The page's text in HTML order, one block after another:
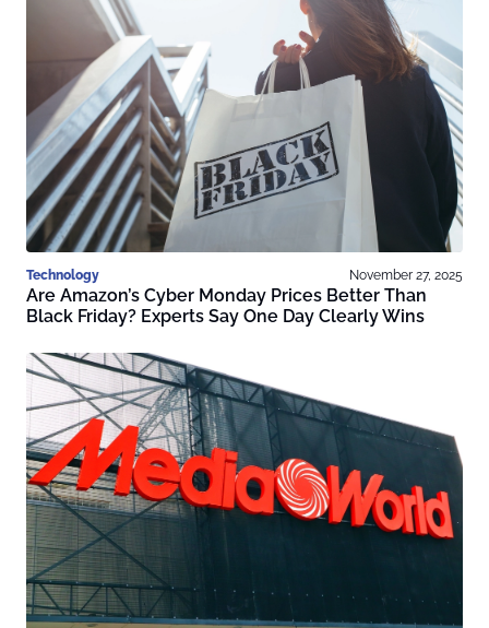
Technology November 27, 2025
Are Amazon’s Cyber Monday Prices Better Than
Black Friday? Experts Say One Day Clearly Wins